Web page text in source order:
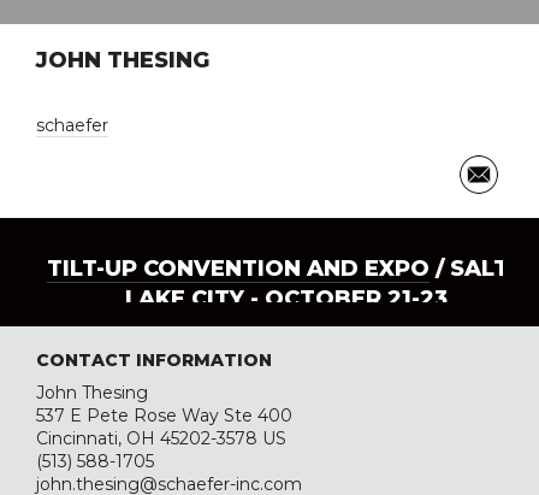
JOHN THESING
schaefer
TILT-UP CONVENTION AND EXPO / SALT
LAKE CITY - OCTOBER 21-23
CONTACT INFORMATION
John Thesing
537 E Pete Rose Way Ste 400
Cincinnati, OH 45202-3578 US
(513) 588-1705
john.thesing@schaefer-inc.com